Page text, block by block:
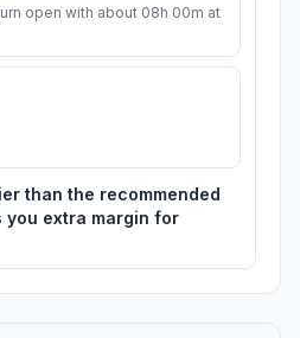
open with about 08h 00m at
than the recommended
you extra margin for